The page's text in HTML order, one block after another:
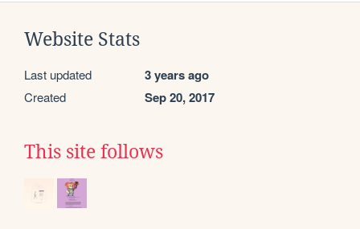
Website Stats
Last updated 3 years ago
Created Sep 20, 2017
This site follows